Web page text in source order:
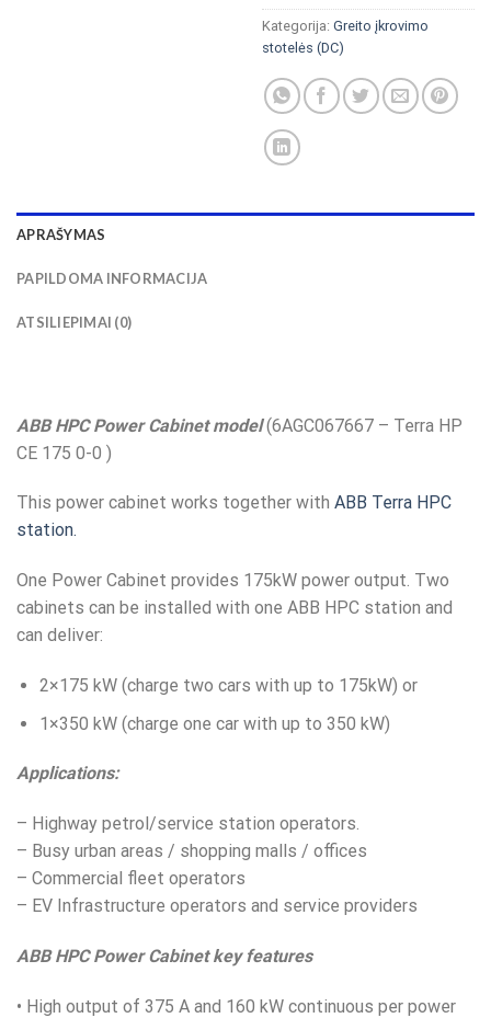
Kategorija: Greito įkrovimo
stotelės (DC)
APRAŠYMAS
PAPILDOMA INFORMACIJA
ATSILIEPIMAI (0)
ABB HPC Power Cabinet model (6AGC067667 – Terra HP
CE 175 0-0 )
This power cabinet works together with ABB Terra HPC
station.
One Power Cabinet provides 175kW power output. Two
cabinets can be installed with one ABB HPC station and
can deliver:
2×175 kW (charge two cars with up to 175kW) or
1×350 kW (charge one car with up to 350 kW)
Applications:
– Highway petrol/service station operators.
– Busy urban areas / shopping malls / offices
– Commercial fleet operators
– EV Infrastructure operators and service providers
ABB HPC Power Cabinet key features
• High output of 375 A and 160 kW continuous per power